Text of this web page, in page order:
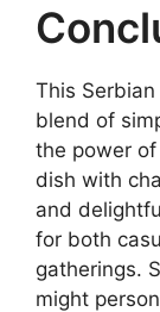
This
blend of
the power
dish with
and
for both
gatherings.
might